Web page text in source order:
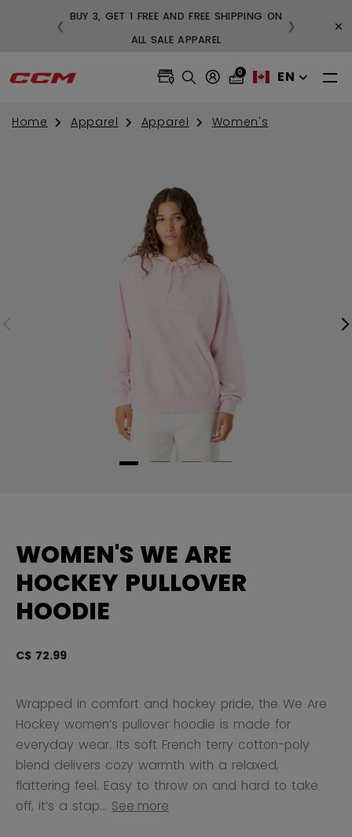
BUY 3, GET 1 FREE AND FREE SHIPPING ON
ALL SALE APPAREL
❮ ❯ ×
0 EN
Home Apparel Apparel Women's
WOMEN'S WE ARE
HOCKEY PULLOVER
HOODIE
C$ 72.99
Wrapped in comfort and hockey pride, the We Are
Hockey women’s pullover hoodie is made for
everyday wear. Its soft French terry cotton-poly
blend delivers cozy warmth with a relaxed,
flattering feel. Easy to throw on and hard to take
off, it’s a stap... See more